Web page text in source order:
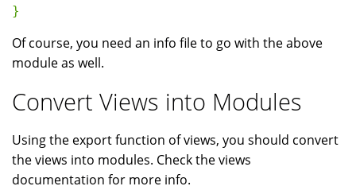
Of course, you need an info file to go with the above
module as well.
Convert Views into Modules
Using the export function of views, you should convert
the views into modules. Check the views
documentation for more info.